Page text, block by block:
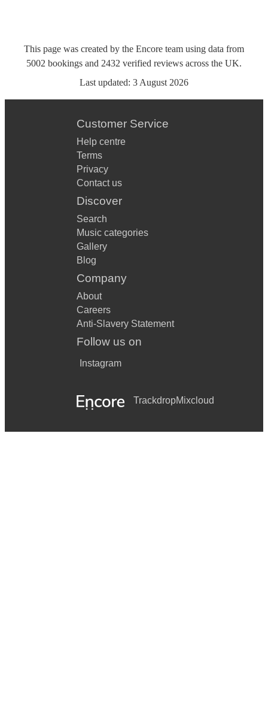
This page was created by the Encore team using data from
5002 bookings and 2432 verified reviews across the UK.
Last updated: 3 August 2026
Customer Service
Help centre
Terms
Privacy
Contact us
Discover
Search
Music categories
Gallery
Blog
Company
About
Careers
Anti-Slavery Statement
Follow us on
Instagram
TrackdropMixcloud